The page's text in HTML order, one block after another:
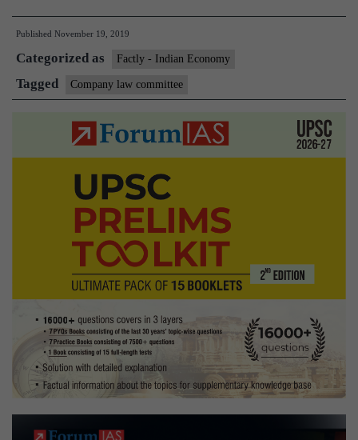
Law
its
Published November 19, 2019
Categorized as Factly - Indian Economy
Tagged Company law committee